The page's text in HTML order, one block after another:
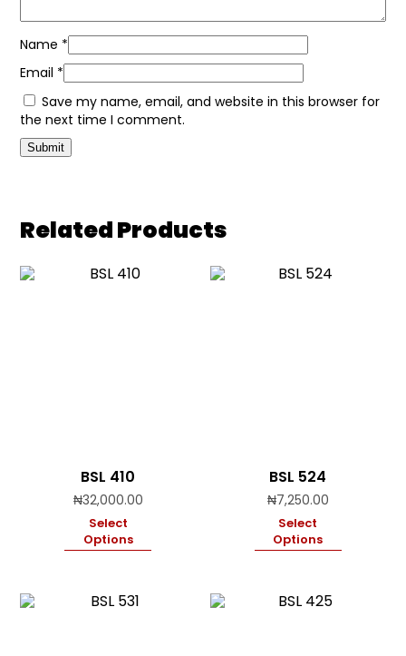
Name *
Email *
Save my name, email, and website in this browser for
the next time I comment.
Related Products
BSL 410
₦32,000.00
Select
Options
BSL 524
₦7,250.00
Select
Options